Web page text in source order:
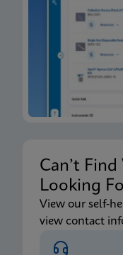
Can’t
Looking
View our self-
view contact